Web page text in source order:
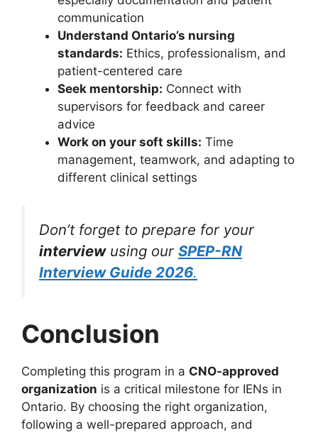
communication
Understand Ontario’s nursing
standards: Ethics, professionalism, and
patient-centered care
Seek mentorship: Connect with
supervisors for feedback and career
advice
Work on your soft skills: Time
management, teamwork, and adapting to
different clinical settings
Don’t forget to prepare for your
interviewusing our SPEP-RN
Interview Guide 2026.
Conclusion
Completing this program in a CNO-approved
organization is a critical milestone for IENs in
Ontario. By choosing the right organization,
following a well-prepared approach, and